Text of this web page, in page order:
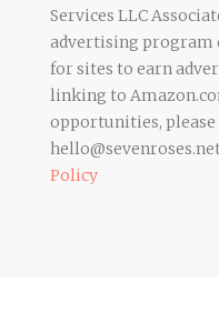
Services LLC
advertising program
for sites to earn
linking to
opportunities, please
Policy